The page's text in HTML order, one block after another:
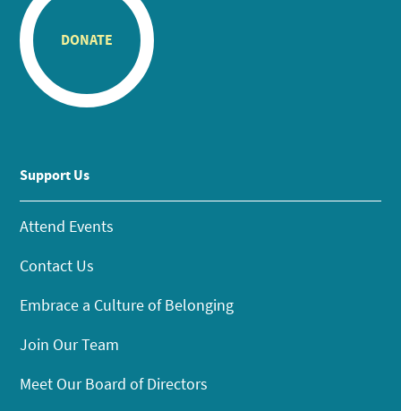
DONATE
Support Us
Attend Events
Contact Us
Embrace a Culture of Belonging
Join Our Team
Meet Our Board of Directors